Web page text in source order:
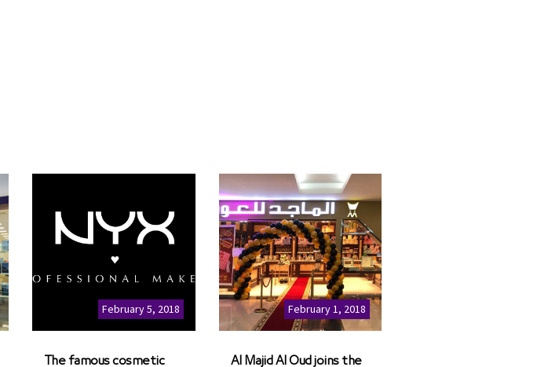
February 5, 2018
The famous cosmetic
February 1, 2018
Al Majid Al Oud joins the